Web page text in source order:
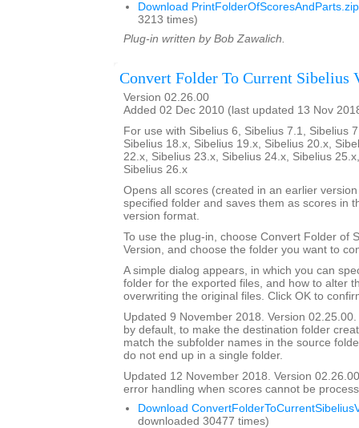
Download PrintFolderOfScoresAndParts.zip
3213 times)
Plug-in written by Bob Zawalich.
Convert Folder To Current Sibelius
Version 02.26.00
Added 02 Dec 2010 (last updated 13 Nov
For use with Sibelius 6, Sibelius 7.1, Sibelius
Sibelius 18.x, Sibelius 19.x, Sibelius 20.x,
22.x, Sibelius 23.x, Sibelius 24.x, Sibelius
Sibelius 26.x
Opens all scores (created in an earlier
specified folder and saves them as scores in
version format.
To use the plug-in, choose Convert Folder of
Version, and choose the folder you want to
A simple dialog appears, in which you can
folder for the exported files, and how to alter
overwriting the original files. Click OK to
Updated 9 November 2018. Version
by default, to make the destination folder
match the subfolder names in the source
do not end up in a single folder.
Updated 12 November 2018. Version
error handling when scores cannot be
Download
downloaded 30477 times)